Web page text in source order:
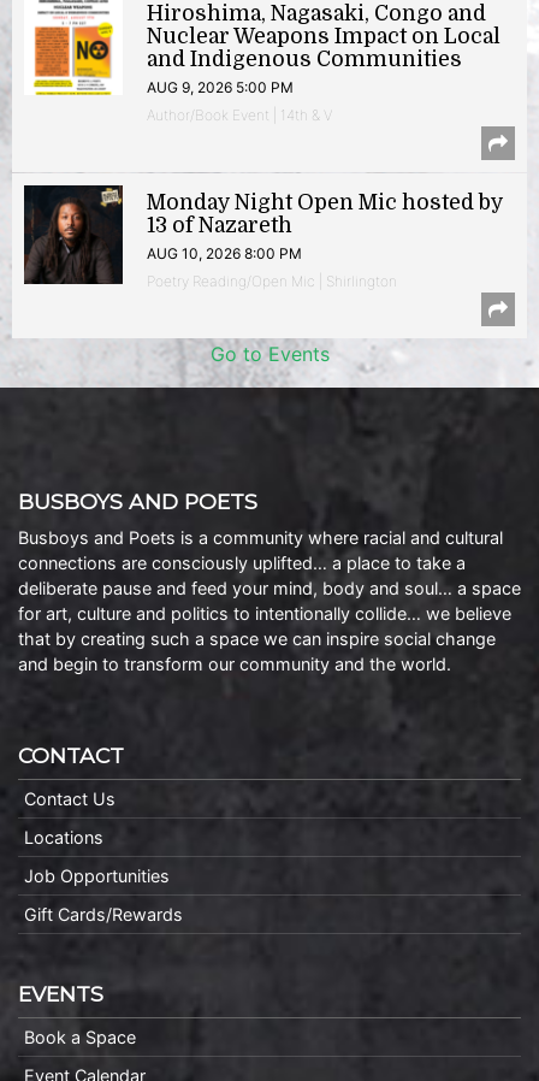
Hiroshima, Nagasaki, Congo and
Nuclear Weapons Impact on Local
and Indigenous Communities
AUG 9, 2026 5:00 PM
Author/Book Event | 14th & V
Monday Night Open Mic hosted by
13 of Nazareth
AUG 10, 2026 8:00 PM
Poetry Reading/Open Mic | Shirlington
Go to Events
BUSBOYS AND POETS
Busboys and Poets is a community where racial and cultural
connections are consciously uplifted… a place to take a
deliberate pause and feed your mind, body and soul… a space
for art, culture and politics to intentionally collide… we believe
that by creating such a space we can inspire social change
and begin to transform our community and the world.
CONTACT
Contact Us
Locations
Job Opportunities
Gift Cards/Rewards
EVENTS
Book a Space
Event Calendar